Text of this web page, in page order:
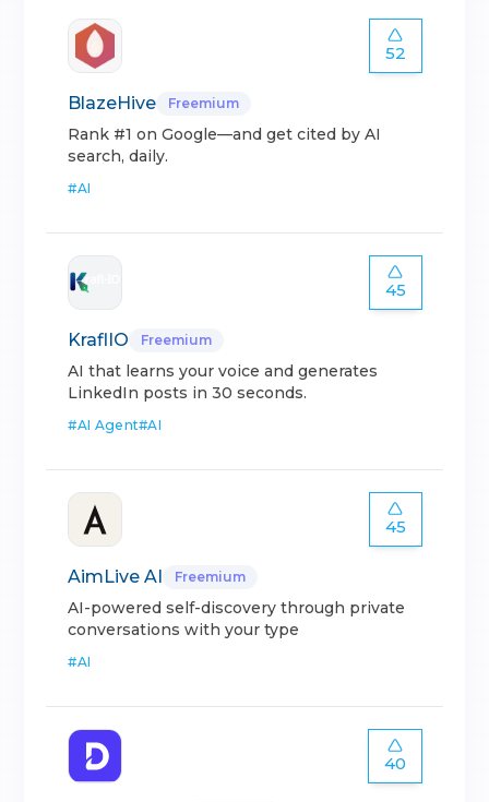
52
BlazeHive Freemium
Rank #1 on Google—and get cited by AI
search, daily.
#AI
45
KraflIO Freemium
AI that learns your voice and generates
LinkedIn posts in 30 seconds.
#AI Agent#AI
45
AimLive AI Freemium
AI-powered self-discovery through private
conversations with your type
#AI
40